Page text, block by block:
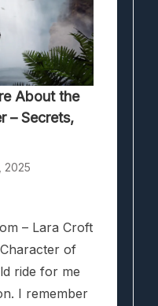
About the
– Secrets,
2025
– Lara Croft
of
ride for me
I remember